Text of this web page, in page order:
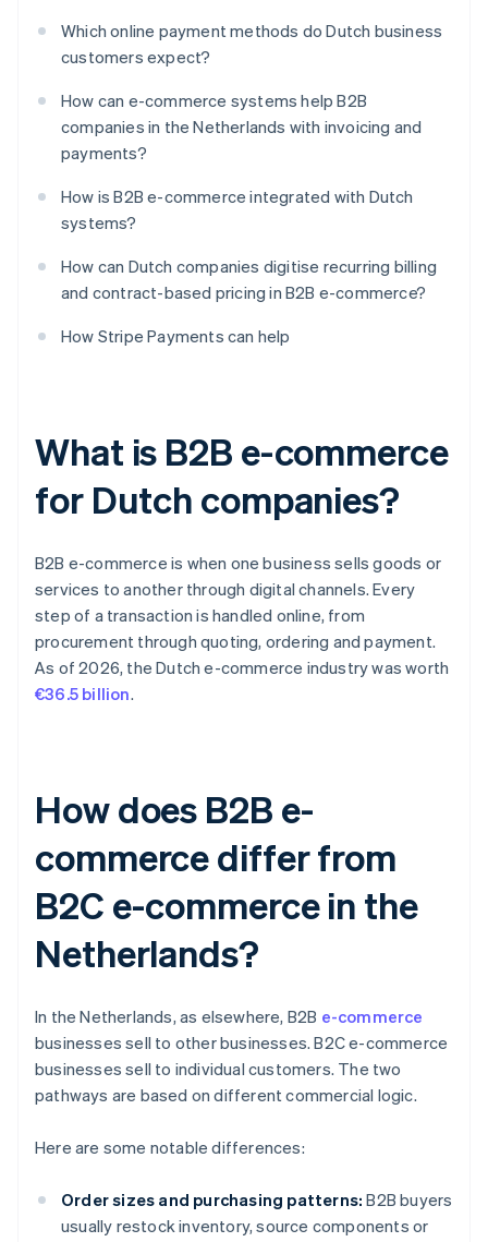
Which online payment methods do Dutch business
customers expect?
How can e-commerce systems help B2B
companies in the Netherlands with invoicing and
payments?
How is B2B e-commerce integrated with Dutch
systems?
How can Dutch companies digitise recurring billing
and contract-based pricing in B2B e-commerce?
How Stripe Payments can help
What is B2B e-commerce
for Dutch companies?
B2B e-commerce is when one business sells goods or
services to another through digital channels. Every
step of a transaction is handled online, from
procurement through quoting, ordering and payment.
As of 2026, the Dutch e-commerce industry was worth
€36.5 billion.
How does B2B e-
commerce differ from
B2C e-commerce in the
Netherlands?
In the Netherlands, as elsewhere, B2B e-commerce
businesses sell to other businesses. B2C e-commerce
businesses sell to individual customers. The two
pathways are based on different commercial logic.
Here are some notable differences:
Order sizes and purchasing patterns: B2B buyers
usually restock inventory, source components or